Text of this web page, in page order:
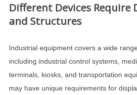
Different Devices Require
and Structures
Industrial equipment covers a wide
including industrial control systems,
terminals, kiosks, and transportation
may have unique requirements for